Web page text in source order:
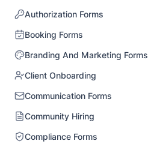
Authorization Forms
Booking Forms
Branding And Marketing Forms
Client Onboarding
Communication Forms
Community Hiring
Compliance Forms